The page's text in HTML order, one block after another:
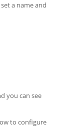
a name and
you can see
to configure